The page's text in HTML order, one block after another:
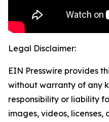
Legal Disclaimer:
EIN Presswire provides
without warranty of any
responsibility or liability
images, videos, licenses,